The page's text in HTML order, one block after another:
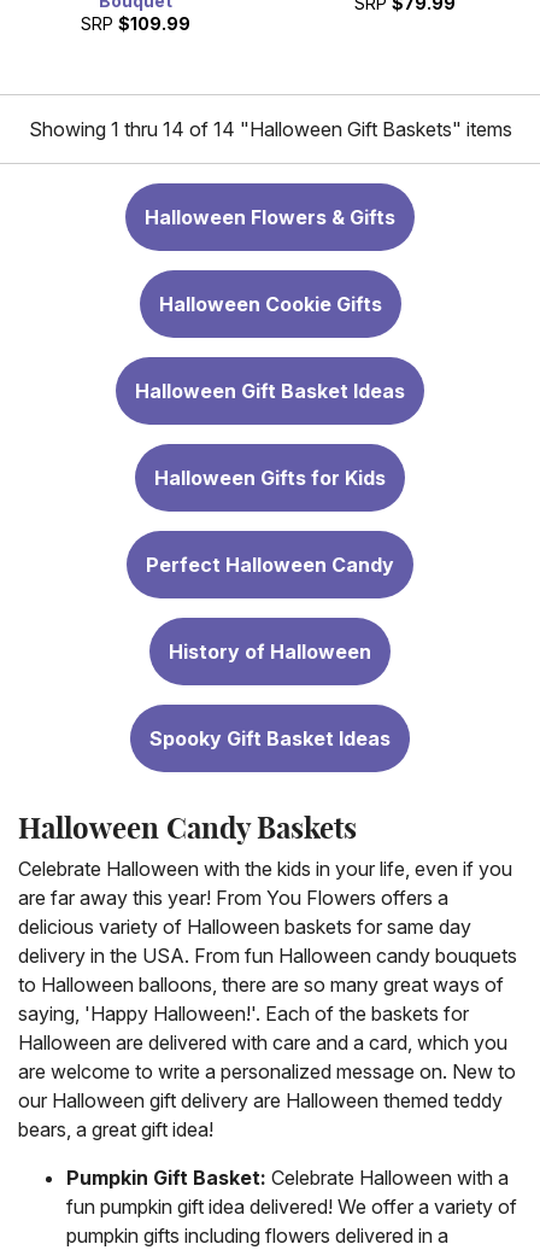
SRP $109.99
Showing 1 thru 14 of 14 "Halloween Gift Baskets" items
Halloween Flowers & Gifts
Halloween Cookie Gifts
Halloween Gift Basket Ideas
Halloween Gifts for Kids
Perfect Halloween Candy
History of Halloween
Spooky Gift Basket Ideas
Halloween Candy Baskets
Celebrate Halloween with the kids in your life, even if you
are far away this year! From You Flowers offers a
delicious variety of Halloween baskets for same day
delivery in the USA. From fun Halloween candy bouquets
to Halloween balloons, there are so many great ways of
saying, 'Happy Halloween!'. Each of the baskets for
Halloween are delivered with care and a card, which you
are welcome to write a personalized message on. New to
our Halloween gift delivery are Halloween themed teddy
bears, a great gift idea!
Pumpkin Gift Basket: Celebrate Halloween with a
fun pumpkin gift idea delivered! We offer a variety of
pumpkin gifts including flowers delivered in a